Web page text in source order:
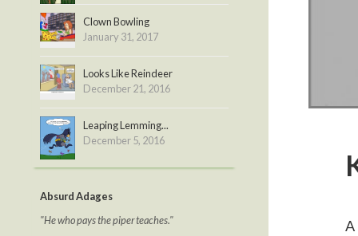
A
Clown Bowling
January 31, 2017
Looks Like Reindeer
December 21, 2016
Leaping Lemming...
December 5, 2016
Absurd Adages
"He who pays the piper teaches."